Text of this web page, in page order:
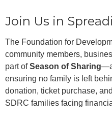
Join Us in
The Foundation for
community members,
part ofSeason of Sharing
ensuring no family is left
donation, ticket purchase,
SDRC families facing